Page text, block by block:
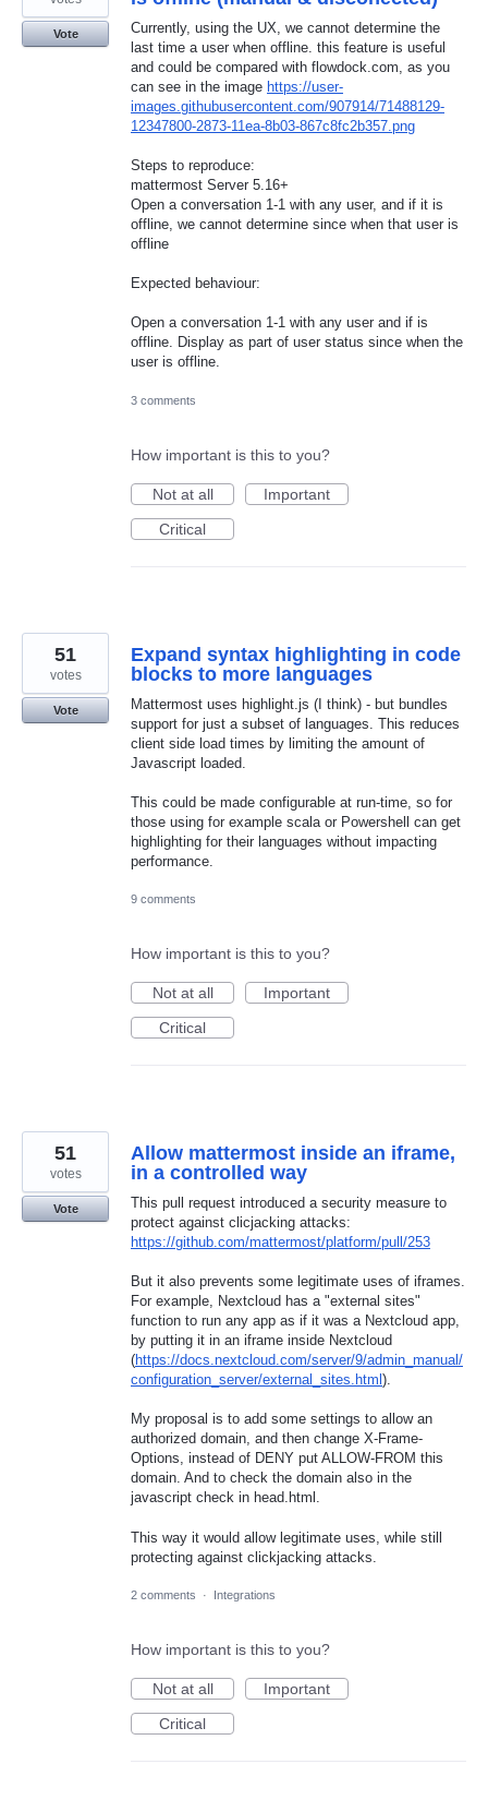
Currently, using the UX, we cannot determine the
last time a user when offline. this feature is useful
and could be compared with flowdock.com, as you
can see in the image https://user-
images.githubusercontent.com/907914/71488129-
12347800-2873-11ea-8b03-867c8fc2b357.png
Steps to reproduce:
mattermost Server 5.16+
Open a conversation 1-1 with any user, and if it is
offline, we cannot determine since when that user is
offline
Expected behaviour:
Open a conversation 1-1 with any user and if is
offline. Display as part of user status since when the
user is offline.
Vote
3 comments
How important is this to you?
Not at all
Important
Critical
Expand syntax highlighting in code
blocks to more languages
Mattermost uses highlight.js (I think) - but bundles
support for just a subset of languages. This reduces
client side load times by limiting the amount of
Javascript loaded.
This could be made configurable at run-time, so for
those using for example scala or Powershell can get
highlighting for their languages without impacting
performance.
51
votes
Vote
9 comments
How important is this to you?
Not at all
Important
Critical
Allow mattermost inside an iframe,
in a controlled way
This pull request introduced a security measure to
protect against clicjacking attacks:
https://github.com/mattermost/platform/pull/253
But it also prevents some legitimate uses of iframes.
For example, Nextcloud has a "external sites"
function to run any app as if it was a Nextcloud app,
by putting it in an iframe inside Nextcloud
(https://docs.nextcloud.com/server/9/admin_manual/
configuration_server/external_sites.html ).
My proposal is to add some settings to allow an
authorized domain, and then change X-Frame-
Options, instead of DENY put ALLOW-FROM this
domain. And to check the domain also in the
javascript check in head.html.
This way it would allow legitimate uses, while still
protecting against clickjacking attacks.
51
votes
Vote
2 comments · Integrations
How important is this to you?
Not at all
Important
Critical